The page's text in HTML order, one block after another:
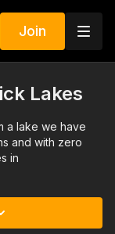
Join
Lakes
a lake we have
and with zero
in
to the limit!